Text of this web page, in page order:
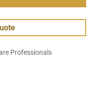
Professionals